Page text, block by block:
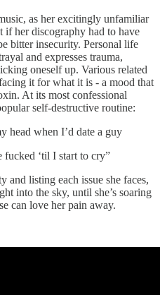
as her excitingly unfamiliar
if her discography had to have
bitter insecurity. Personal life
and expresses trauma,
oneself up. Various related
it for what it is - a mood that
At its most confessional
self-destructive routine:
head when I’d date a guy
fucked ‘til I start to cry”
and listing each issue she faces,
into the sky, until she’s soaring
can love her pain away.